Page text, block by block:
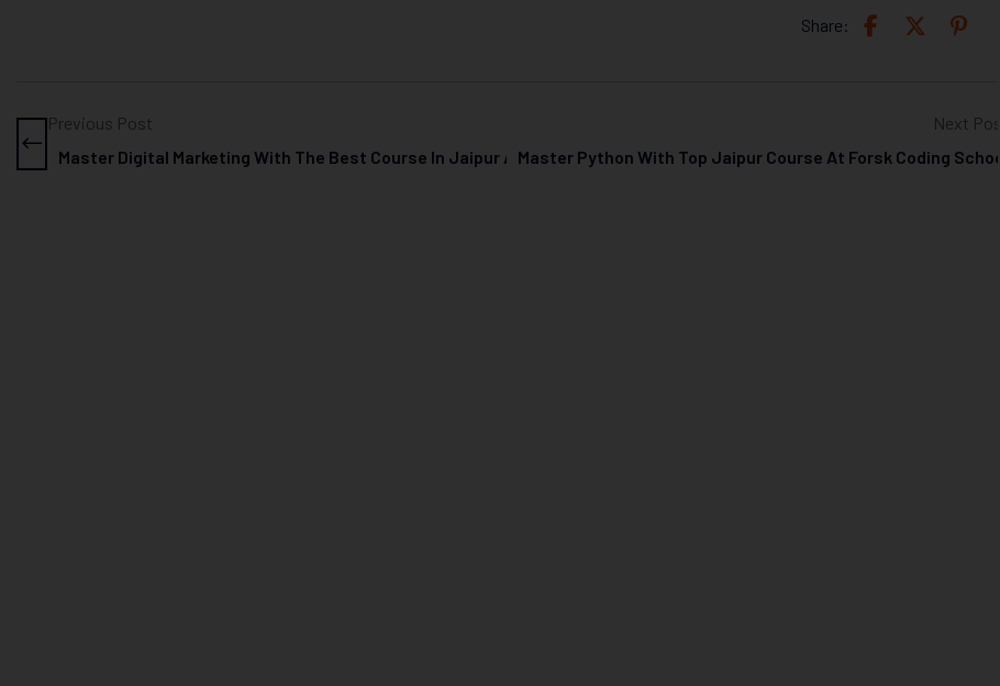
Share:
Previous Post
Master Digital Marketing With The Best Course In Jaipur At Forsk Coding School
Next Post
Master Python With Top Jaipur Course At Forsk Coding School